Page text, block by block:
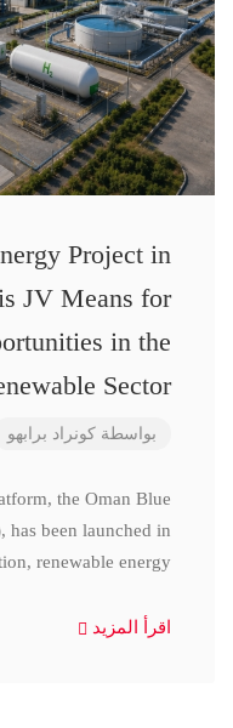
Project in
JV Means for
in the
Sector
بواسطة كونراد برابهو
the Oman Blue
has been launched in
renewable energy,
اقرأ المزيد